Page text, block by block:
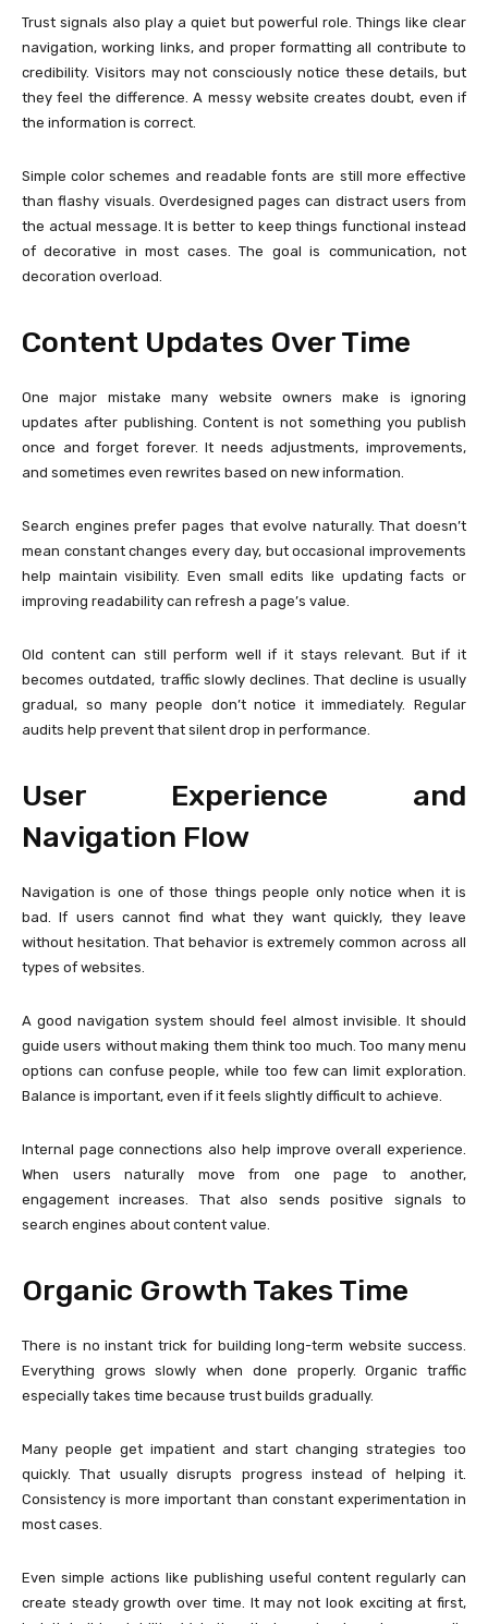
Trust signals also play a quiet but powerful role. Things like clear
navigation, working links, and proper formatting all contribute to
credibility. Visitors may not consciously notice these details, but
they feel the difference. A messy website creates doubt, even if
the information is correct.
Simple color schemes and readable fonts are still more effective
than flashy visuals. Overdesigned pages can distract users from
the actual message. It is better to keep things functional instead
of decorative in most cases. The goal is communication, not
decoration overload.
Content Updates Over Time
One major mistake many website owners make is ignoring
updates after publishing. Content is not something you publish
once and forget forever. It needs adjustments, improvements,
and sometimes even rewrites based on new information.
Search engines prefer pages that evolve naturally. That doesn’t
mean constant changes every day, but occasional improvements
help maintain visibility. Even small edits like updating facts or
improving readability can refresh a page’s value.
Old content can still perform well if it stays relevant. But if it
becomes outdated, traffic slowly declines. That decline is usually
gradual, so many people don’t notice it immediately. Regular
audits help prevent that silent drop in performance.
User Experience and
Navigation Flow
Navigation is one of those things people only notice when it is
bad. If users cannot find what they want quickly, they leave
without hesitation. That behavior is extremely common across all
types of websites.
A good navigation system should feel almost invisible. It should
guide users without making them think too much. Too many menu
options can confuse people, while too few can limit exploration.
Balance is important, even if it feels slightly difficult to achieve.
Internal page connections also help improve overall experience.
When users naturally move from one page to another,
engagement increases. That also sends positive signals to
search engines about content value.
Organic Growth Takes Time
There is no instant trick for building long-term website success.
Everything grows slowly when done properly. Organic traffic
especially takes time because trust builds gradually.
Many people get impatient and start changing strategies too
quickly. That usually disrupts progress instead of helping it.
Consistency is more important than constant experimentation in
most cases.
Even simple actions like publishing useful content regularly can
create steady growth over time. It may not look exciting at first,